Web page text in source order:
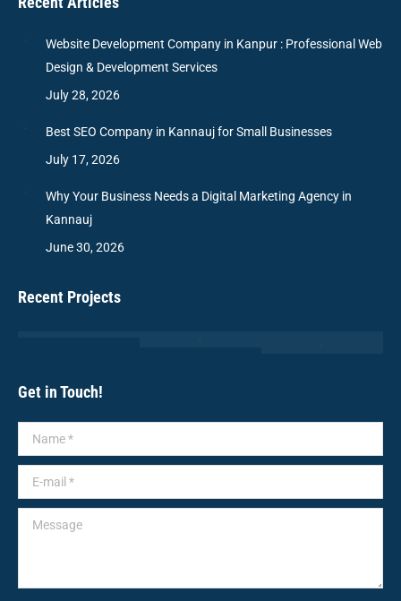
Website Development Company in Kanpur : Professional Web
Design & Development Services
July 28, 2026
Best SEO Company in Kannauj for Small Businesses
July 17, 2026
Why Your Business Needs a Digital Marketing Agency in
Kannauj
June 30, 2026
Recent Projects
Get in Touch!
Name *
E-mail *
Message